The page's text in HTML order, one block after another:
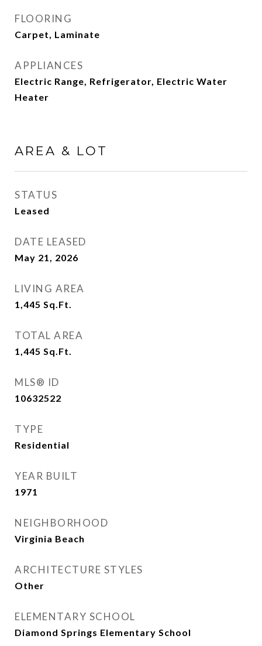
FLOORING
Carpet, Laminate
APPLIANCES
Electric Range, Refrigerator, Electric Water
Heater
AREA & LOT
STATUS
Leased
DATE LEASED
May 21, 2026
LIVING AREA
1,445 Sq.Ft.
TOTAL AREA
1,445 Sq.Ft.
MLS® ID
10632522
TYPE
Residential
YEAR BUILT
1971
NEIGHBORHOOD
Virginia Beach
ARCHITECTURE STYLES
Other
ELEMENTARY SCHOOL
Diamond Springs Elementary School